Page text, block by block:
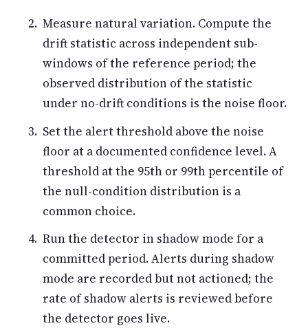
Measure natural variation. Compute the
drift statistic across independent sub-
windows of the reference period; the
observed distribution of the statistic
under no-drift conditions is the noise floor.
Set the alert threshold above the noise
floor at a documented confidence level. A
threshold at the 95th or 99th percentile of
the null-condition distribution is a
common choice.
Run the detector in shadow mode for a
committed period. Alerts during shadow
mode are recorded but not actioned; the
rate of shadow alerts is reviewed before
the detector goes live.